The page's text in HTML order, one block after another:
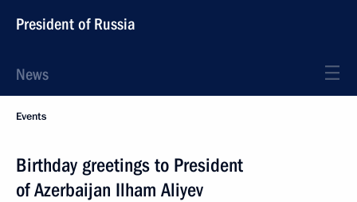
President of Russia
News
Events
Birthday greetings to President
of Azerbaijan Ilham Aliyev